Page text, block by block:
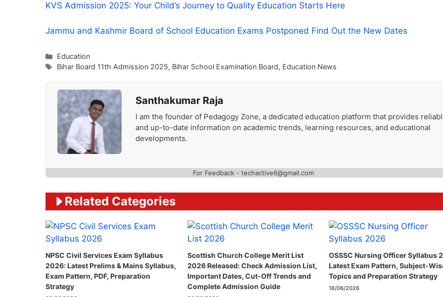
KVS Admission 2025: Your Child’s Journey to Quality Education Starts Here
Jammu and Kashmir Board of School Education Exams Postponed Find Out the New Dates
Categories
Education
Tags
Bihar Board 11th Admission 2025, Bihar School Examination Board, Education News
Santhakumar Raja
I am the founder of Pedagogy Zone, a dedicated education platform that provides
and up-to-date information on academic trends, learning resources, and educational
developments.
For Feedback - techactive6@gmail.com
Related Categories
NPSC Civil Services Exam Syllabus
2026: Latest Prelims & Mains Syllabus,
Exam Pattern, PDF, Preparation
Strategy
Scottish Church College Merit List
2026 Released: Check Admission List,
Important Dates, Cut-Off Trends and
Complete Admission Guide
OSSSC Nursing Officer Syllabus
Latest Exam Pattern, Subject-
Topics and Preparation Strategy
18/06/2026